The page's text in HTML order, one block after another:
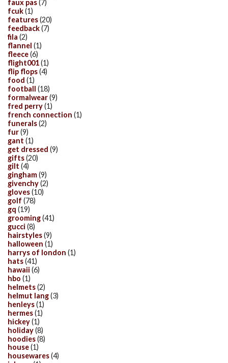
faux pas(7)
fcuk(1)
features(20)
feedback(7)
fila (2)
flannel (1)
fleece(6)
flight001(1)
flip flops(4)
food (1)
football (18)
formalwear(9)
fred perry(1)
french connection (1)
funerals(2)
fur(9)
gant (1)
get dressed (9)
gifts(20)
gilt (4)
gingham(9)
givenchy(2)
gloves(10)
golf (78)
gq (19)
grooming(41)
gucci (8)
hairstyles(9)
halloween (1)
harrys of london (1)
hats(41)
hawaii (6)
hbo (1)
helmets(2)
helmut lang(3)
henleys(1)
hermes(1)
hickey(1)
holiday(8)
hoodies(8)
house(1)
housewares(4)